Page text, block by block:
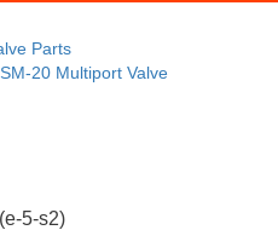
Parts
20 Multiport Valve
5-s2)